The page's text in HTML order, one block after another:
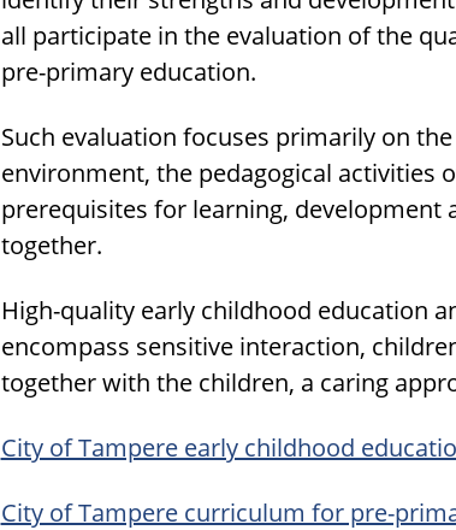
all participate in the evaluation of the
pre-primary education.
Such evaluation focuses primarily on
environment, the pedagogical activities
prerequisites for learning, development
together.
High-quality early childhood education
encompass sensitive interaction,
together with the children, a caring
City of Tampere early childhood
City of Tampere curriculum for pre-